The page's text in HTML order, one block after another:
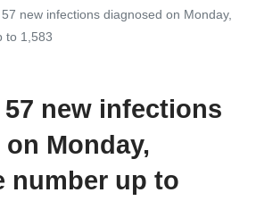
new infections diagnosed on Monday,
to 1,583
57 new infections
Monday,
number up to